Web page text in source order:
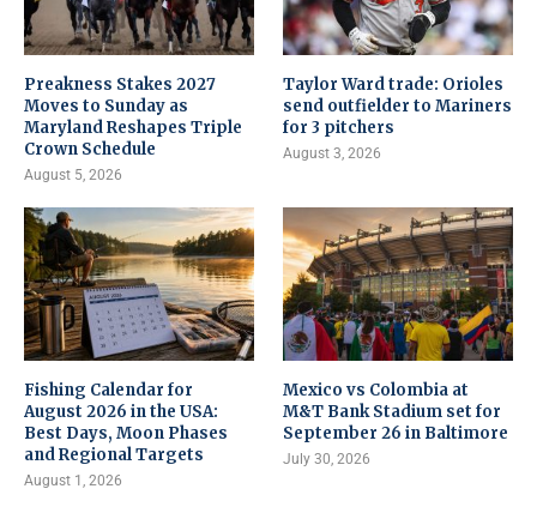
Preakness Stakes 2027
Moves to Sunday as
Maryland Reshapes Triple
Crown Schedule
August 5, 2026
Taylor Ward trade: Orioles
send outfielder to Mariners
for 3 pitchers
August 3, 2026
Fishing Calendar for
August 2026 in the USA:
Best Days, Moon Phases
and Regional Targets
August 1, 2026
Mexico vs Colombia at
M&T Bank Stadium set for
September 26 in Baltimore
July 30, 2026